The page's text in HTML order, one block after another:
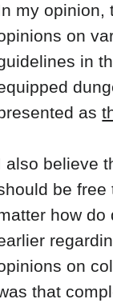
my opinion,
on
in
as
also believe
be free
how do
on
that